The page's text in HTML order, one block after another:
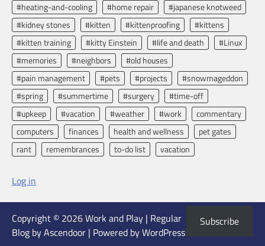
#heating-and-cooling
#home repair
#japanese knotweed
#kidney stones
#kitten #kittenproofing
#kittens
#kitten training
#kitty Einstein #life and death
#Linux
#memories
#neighbors
#old houses
#pain management
#pets #projects
#snowmageddon
#spring
#summertime #surgery
#time-off
#upkeep
#vacation #weather #work
commentary
computers
finances health and wellness
pet gates
rant
remembrances to-do list vacation
Log in
Copyright © 2026Work and Play | Regular
Blog byAscendoor | Powered byWordPress
Subscribe